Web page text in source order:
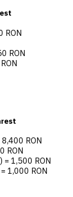
RON
RON
RON
RON
= 1,500 RON
1,000 RON